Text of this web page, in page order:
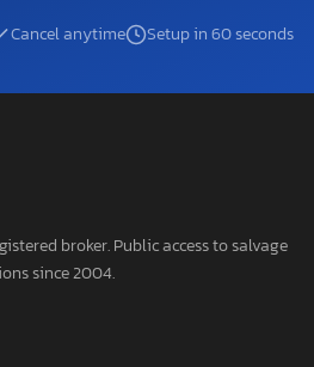
Cancel anytime Setup in 60 seconds
broker. Public access to salvage
since 2004.